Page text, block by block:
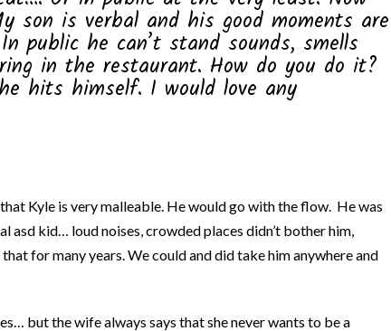
son is verbal and his good moments are
public he can’t stand sounds, smells
in the restaurant. How do you do it?
hits himself. I would love any
Kyle is very malleable. He would go with the flow. He was
kid… loud noises, crowded places didn’t bother him,
for many years. We could and did take him anywhere and
but the wife always says that she never wants to be a